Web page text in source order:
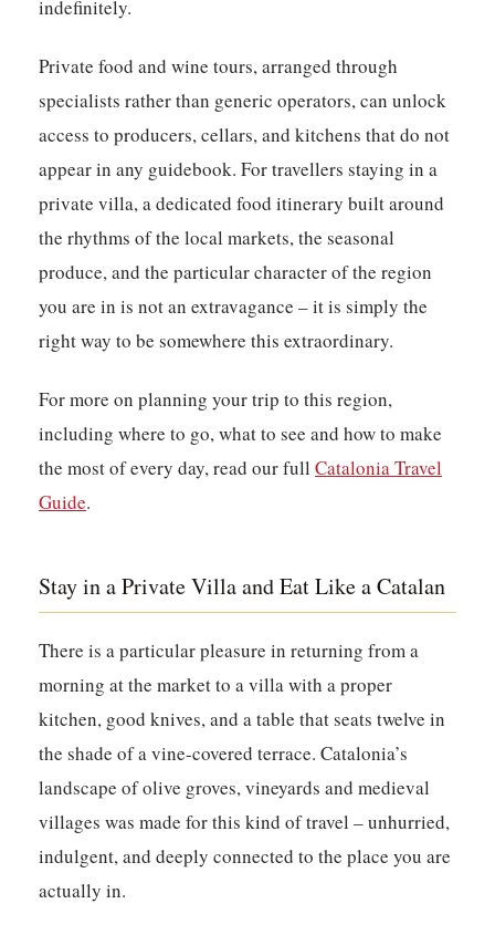
indefinitely.
Private food and wine tours, arranged through
specialists rather than generic operators, can unlock
access to producers, cellars, and kitchens that do not
appear in any guidebook. For travellers staying in a
private villa, a dedicated food itinerary built around
the rhythms of the local markets, the seasonal
produce, and the particular character of the region
you are in is not an extravagance – it is simply the
right way to be somewhere this extraordinary.
For more on planning your trip to this region,
including where to go, what to see and how to make
the most of every day, read our fullCatalonia Travel
Guide.
Stay in a Private Villa and Eat Like a Catalan
There is a particular pleasure in returning from a
morning at the market to a villa with a proper
kitchen, good knives, and a table that seats twelve in
the shade of a vine-covered terrace. Catalonia’s
landscape of olive groves, vineyards and medieval
villages was made for this kind of travel – unhurried,
indulgent, and deeply connected to the place you are
actually in.